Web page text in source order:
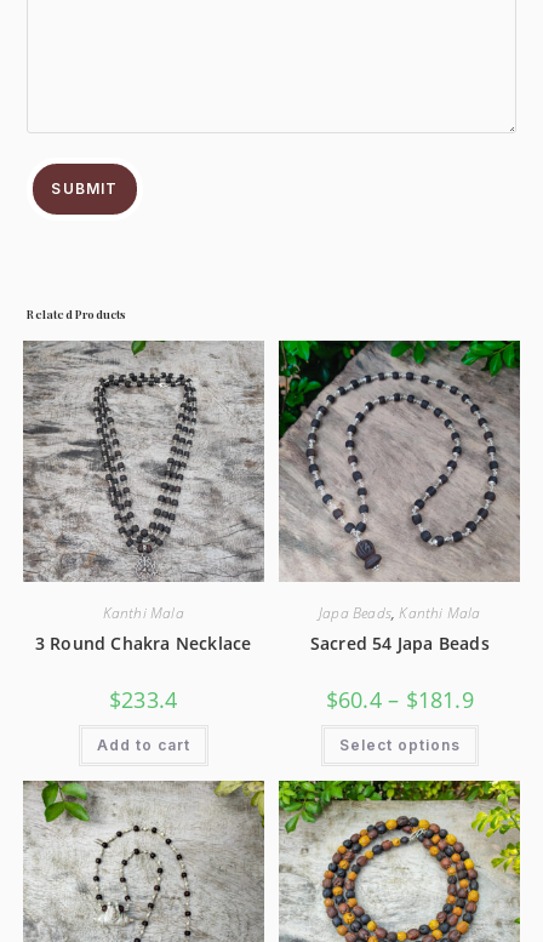
SUBMIT
Related Products
Kanthi Mala
3 Round Chakra Necklace
$233.4
Add to cart
Japa Beads,Kanthi Mala
Sacred 54 Japa Beads
$60.4 – $181.9
Select options